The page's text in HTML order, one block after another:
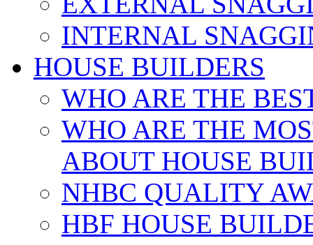
INTERNAL
HOUSE BUILDERS
WHO ARE THE
WHO ARE THE
ABOUT HOUSE
NHBC QUALITY
HBF HOUSE